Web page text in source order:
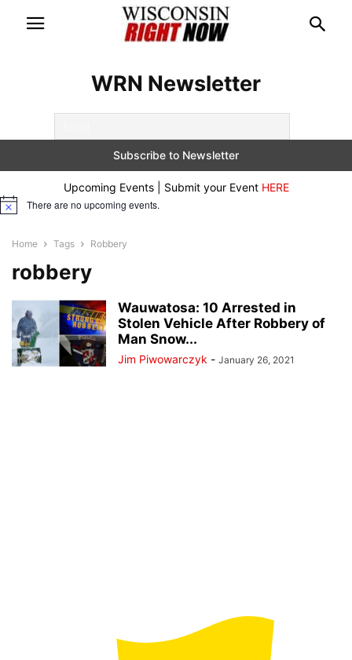
WRN Newsletter
Upcoming Events | Submit your Event HERE
Notice There are no upcoming events.
Home Tags Robbery
robbery
Wauwatosa: 10 Arrested in
Stolen Vehicle After Robbery of
Man Snow...
Jim Piwowarczyk - January 26, 2021